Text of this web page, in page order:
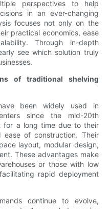
perspectives to help
in an ever-changing
focuses not only on the
practical economics, ease
Through in-depth
see which solution truly
of traditional shelving
been widely used in
since the mid-20th
for a long time due to their
of construction. Their
layout, modular design,
These advantages make
or those with low
rapid deployment
continue to evolve,